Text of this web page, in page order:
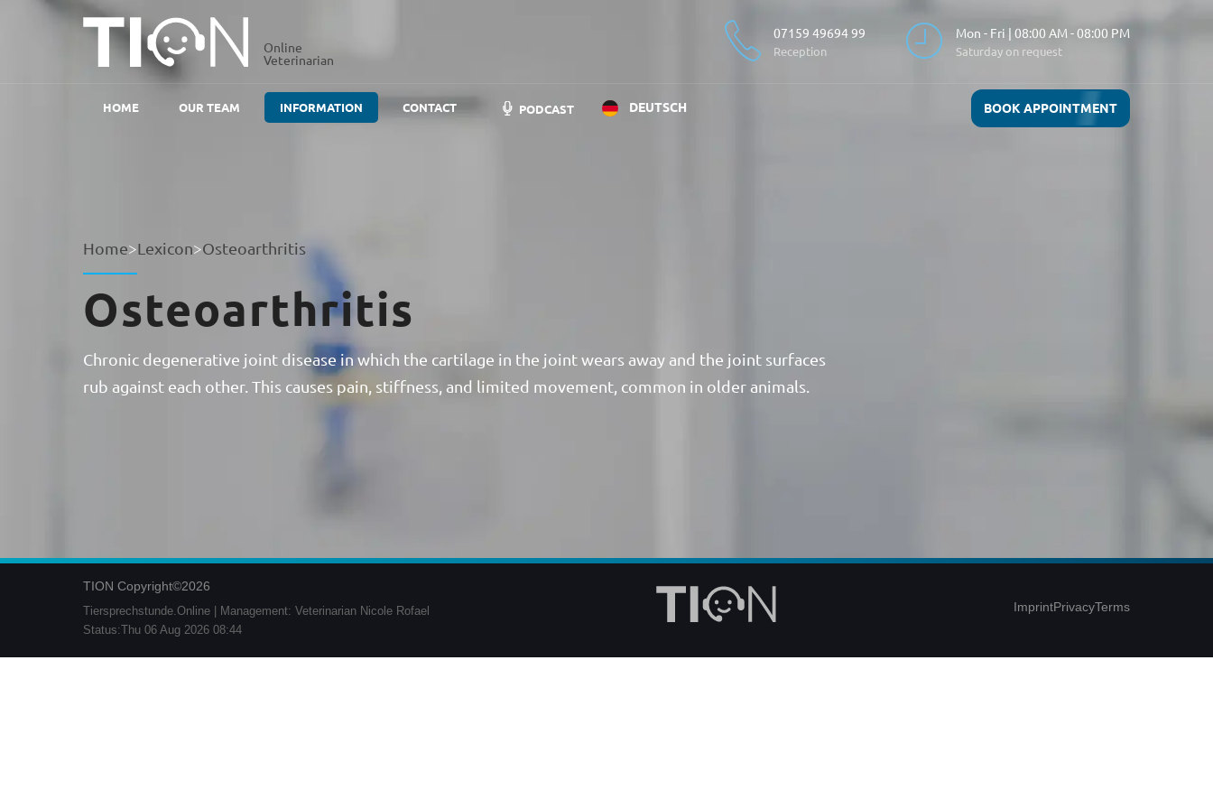
Online
Veterinarian
07159 49694 99
Reception
Mon - Fri | 08:00 AM - 08:00 PM
Saturday on request
HOME OUR TEAM INFORMATION CONTACT PODCAST DEUTSCH BOOK APPOINTMENT
Home>Lexicon>Osteoarthritis
Osteoarthritis
Chronic degenerative joint disease in which the cartilage in the joint wears away and the joint surfaces
rub against each other. This causes pain, stiffness, and limited movement, common in older animals.
TION Copyright©2026
Tiersprechstunde.Online | Management: Veterinarian Nicole Rofael
Status:Thu 06 Aug 2026 08:44
ImprintPrivacyTerms